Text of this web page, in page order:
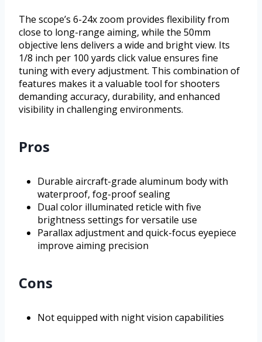
The scope’s 6-24x zoom provides flexibility from
close to long-range aiming, while the 50mm
objective lens delivers a wide and bright view. Its
1/8 inch per 100 yards click value ensures fine
tuning with every adjustment. This combination of
features makes it a valuable tool for shooters
demanding accuracy, durability, and enhanced
visibility in challenging environments.
Pros
Durable aircraft-grade aluminum body with
waterproof, fog-proof sealing
Dual color illuminated reticle with five
brightness settings for versatile use
Parallax adjustment and quick-focus eyepiece
improve aiming precision
Cons
Not equipped with night vision capabilities